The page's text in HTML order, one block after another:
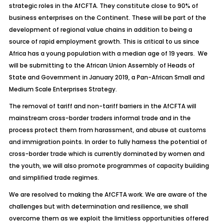
strategic roles in the AfCFTA. They constitute close to 90% of
business enterprises on the Continent. These will be part of the
development of regional value chains in addition to being a
source of rapid employment growth. This is critical to us since
Africa has a young population with a median age of 19 years. We
will be submitting to the African Union Assembly of Heads of
State and Government in January 2019, a Pan-African Small and
Medium Scale Enterprises Strategy.
The removal of tariff and non-tariff barriers in the AfCFTA will
mainstream cross-border traders informal trade and in the
process protect them from harassment, and abuse at customs
and immigration points. In order to fully harness the potential of
cross-border trade which is currently dominated by women and
the youth, we will also promote programmes of capacity building
and simplified trade regimes.
We are resolved to making the AfCFTA work. We are aware of the
challenges but with determination and resilience, we shall
overcome them as we exploit the limitless opportunities offered